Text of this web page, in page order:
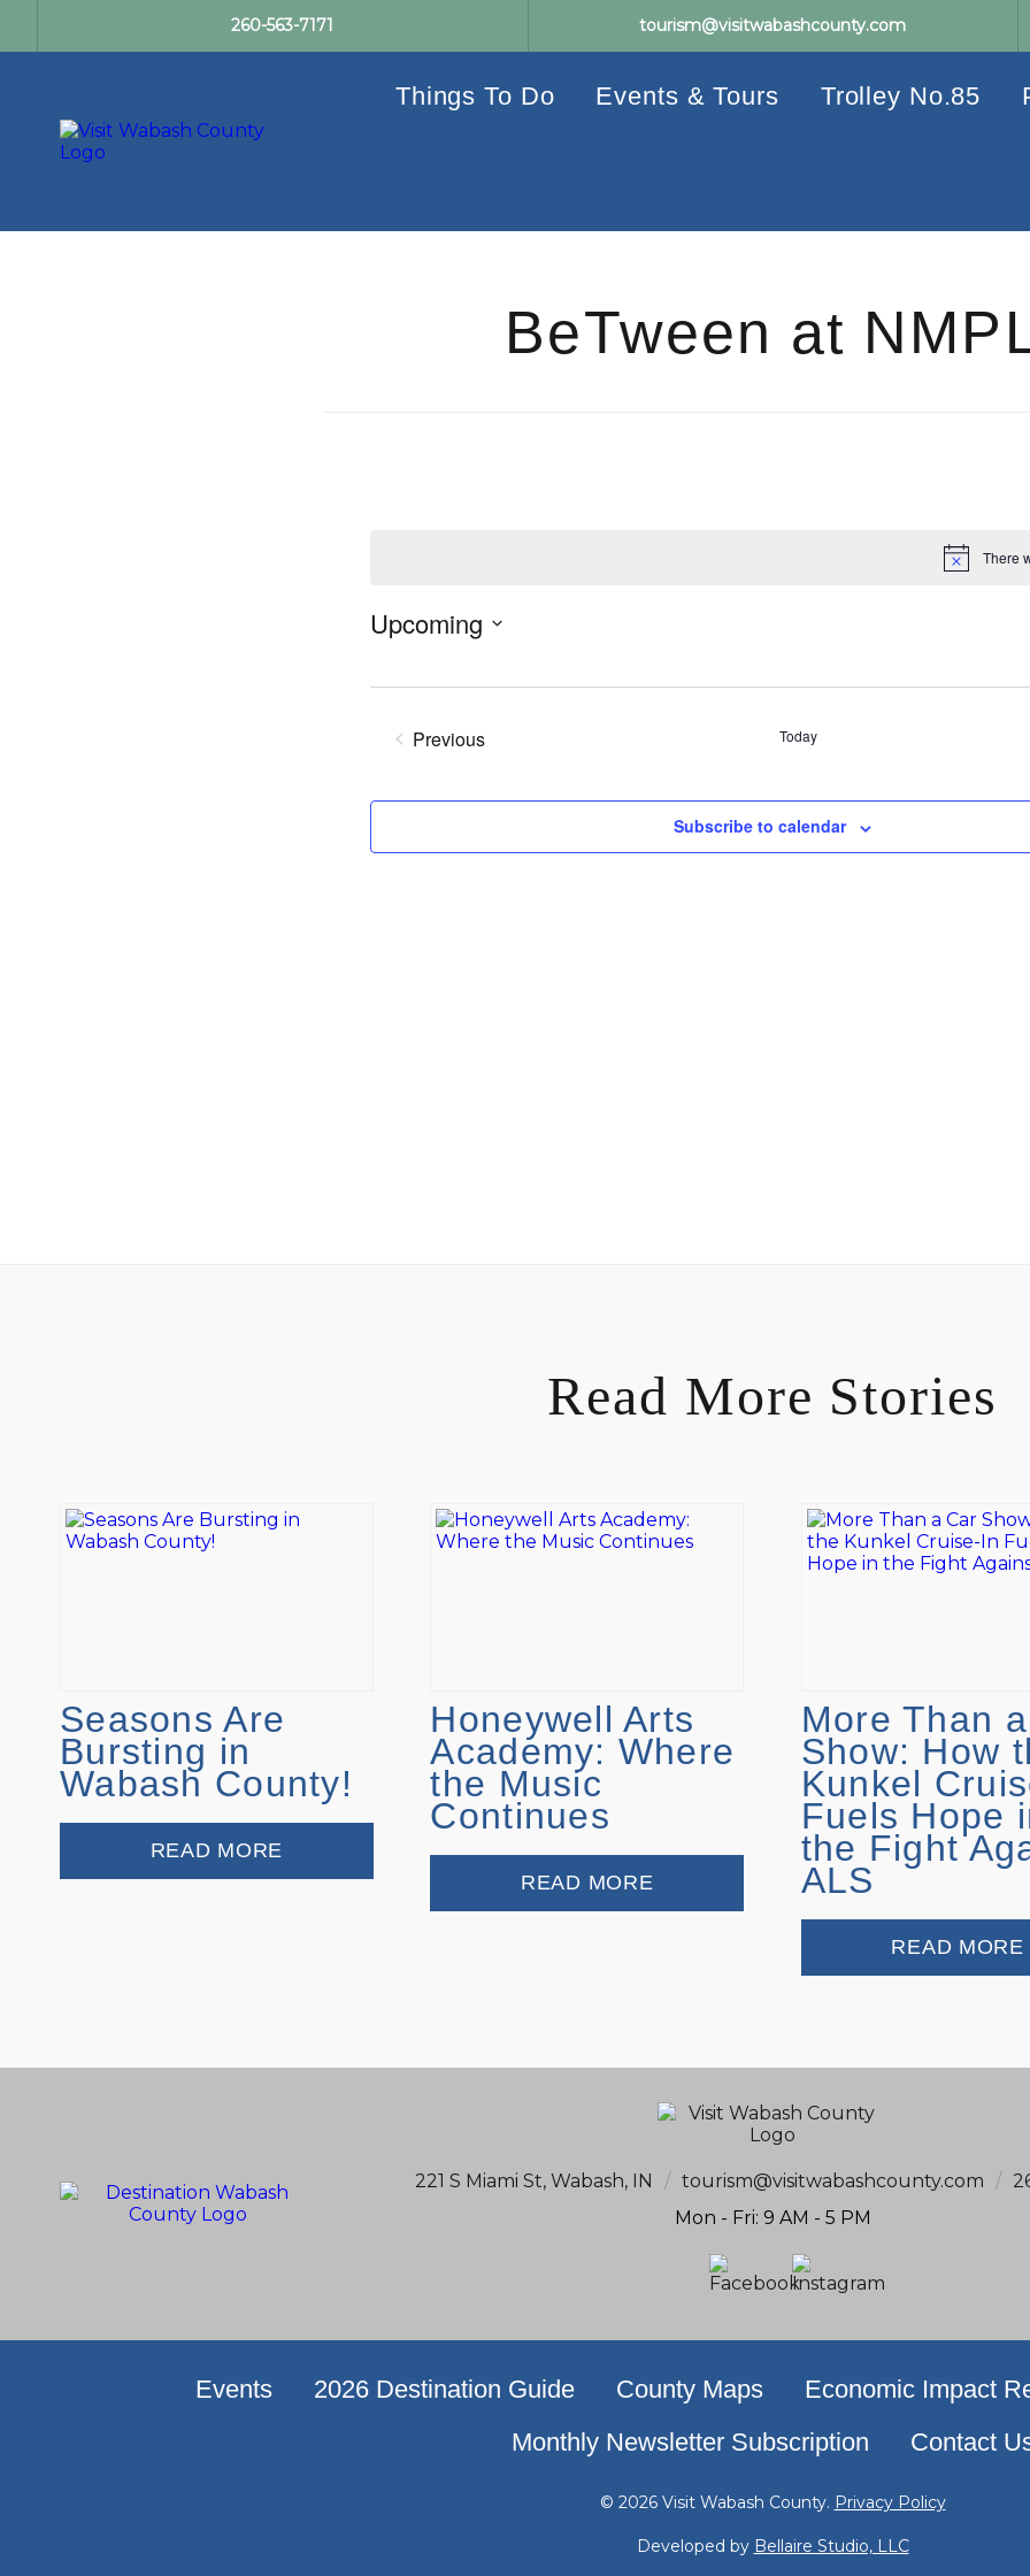
260-563-7171 tourism@visitwabashcounty.com
Things To Do Events & Tours Trolley No.85
BeTween at
There
Upcoming
date.
Previous
Today
Subscribe to calendar
Read More Stories
Seasons Are
Bursting in
Wabash County!
READ MORE
Honeywell Arts
Academy: Where
the Music
Continues
READ MORE
More Than
Show: How
Kunkel
Fuels Hope
the Fight
ALS
READ MORE
221 S Miami St, Wabash, IN / tourism@visitwabashcounty.com /
Mon - Fri: 9 AM - 5 PM
Events 2026 Destination Guide County Maps
Economic Impact
Monthly Newsletter Subscription
Contact
© 2026 Visit Wabash County. Privacy Policy
Developed by Bellaire Studio, LLC